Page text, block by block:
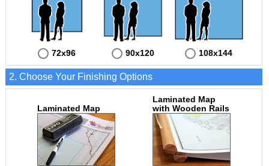
72x96 90x120 108x144
2. Choose Your Finishing Options
Laminated Map
Laminated Map
with Wooden Rails